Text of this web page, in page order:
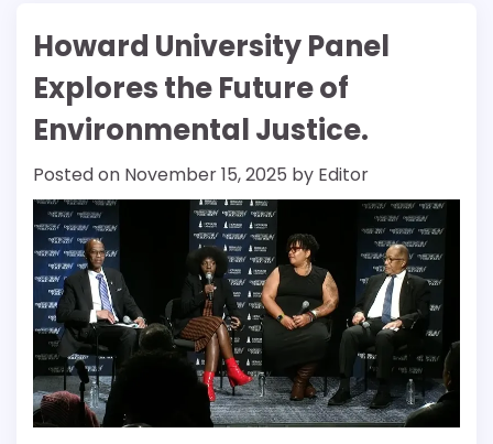
Howard University Panel
Explores the Future of
Environmental Justice.
Posted on November 15, 2025 by Editor